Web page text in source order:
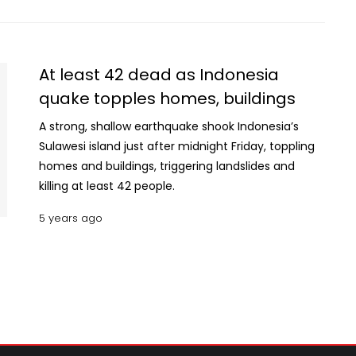
At least 42 dead as Indonesia
quake topples homes, buildings
A strong, shallow earthquake shook Indonesia’s
Sulawesi island just after midnight Friday, toppling
homes and buildings, triggering landslides and
killing at least 42 people.
5 years ago